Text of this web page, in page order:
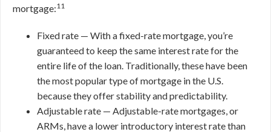
mortgage:11
Fixed rate — With a fixed-rate mortgage, you’re
guaranteed to keep the same interest rate for the
entire life of the loan. Traditionally, these have been
the most popular type of mortgage in the U.S.
because they offer stability and predictability.
Adjustable rate — Adjustable-rate mortgages, or
ARMs, have a lower introductory interest rate than